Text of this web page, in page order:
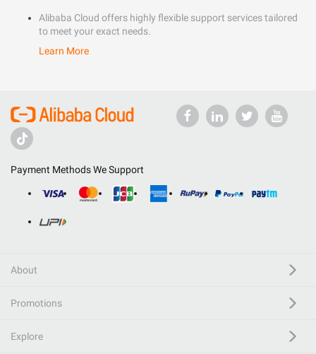
Alibaba Cloud offers highly flexible support services tailored
to meet your exact needs.
Learn More
Payment Methods We Support
About
Promotions
Explore